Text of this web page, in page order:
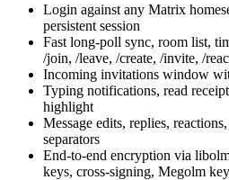
Login against any Matrix
persistent session
Fast long-poll sync, room list,
/join, /leave, /create, /invite, /
Incoming invitations window
Typing notifications, read
highlight
Message edits, replies,
separators
End-to-end encryption via
keys, cross-signing, Megolm